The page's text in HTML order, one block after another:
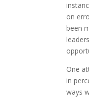
on
been
One
in
ways